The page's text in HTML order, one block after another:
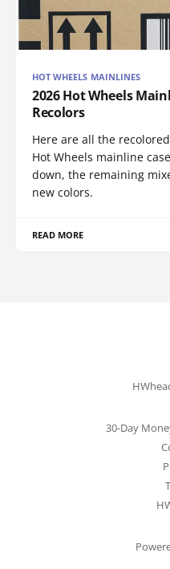
HOT WHEELS MAINLINES
2026 Hot Wheels
Recolors
Here are all the
Hot Wheels mainline
down, the remaining
new colors.
READ MORE
30-Day